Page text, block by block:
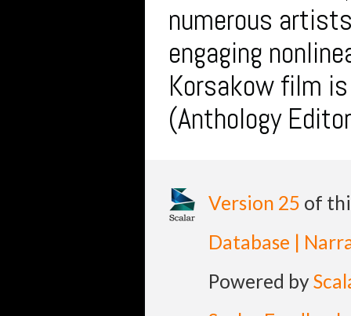
numerous
engaging
Korsakow film
(Anthology
Version 25 of
Database |
Powered by